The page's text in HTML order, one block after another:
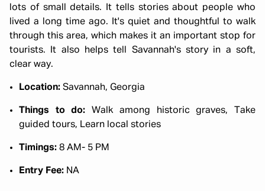
lots of small details. It tells stories about people who
lived a long time ago. It's quiet and thoughtful to walk
through this area, which makes it an important stop for
tourists. It also helps tell Savannah's story in a soft,
clear way.
Location: Savannah, Georgia
Things to do: Walk among historic graves, Take
guided tours, Learn local stories
Timings: 8 AM- 5 PM
Entry Fee: NA